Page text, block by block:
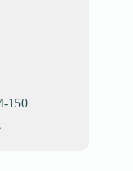
150